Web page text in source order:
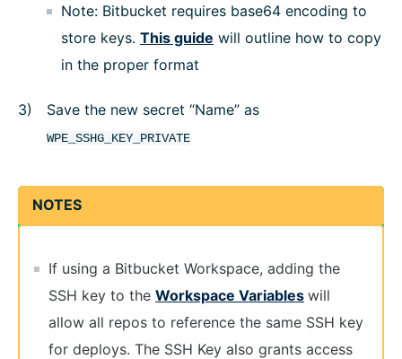
Note: Bitbucket requires base64 encoding to
store keys. This guide will outline how to copy
in the proper format
Save the new secret “Name” as
WPE_SSHG_KEY_PRIVATE
NOTES
If using a Bitbucket Workspace, adding the
SSH key to the Workspace Variables will
allow all repos to reference the same SSH key
for deploys. The SSH Key also grants access